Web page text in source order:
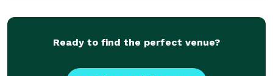
value intentional details, genuine connection, and an
Ready to find the perfect venue?